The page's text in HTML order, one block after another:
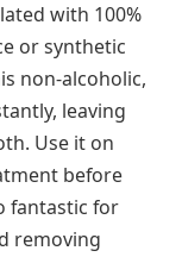
with 100%
or synthetic
non-alcoholic,
leaving
Use it on
before
fantastic for
removing